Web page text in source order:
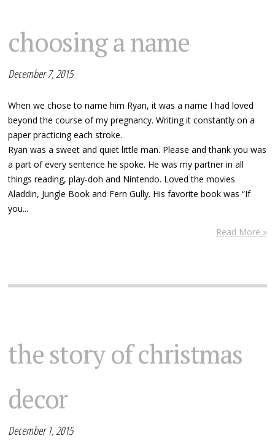
choosing a name
December 7, 2015
When we chose to name him Ryan, it was a name I had loved
beyond the course of my pregnancy. Writing it constantly on a
paper practicing each stroke.
Ryan was a sweet and quiet little man. Please and thank you was
a part of every sentence he spoke. He was my partner in all
things reading, play-doh and Nintendo. Loved the movies
Aladdin, Jungle Book and Fern Gully. His favorite book was “If
you...
Read More »
the story of christmas
decor
December 1, 2015